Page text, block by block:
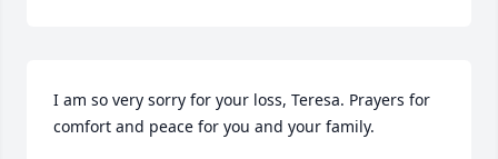
I am so very sorry for your loss, Teresa. Prayers for
comfort and peace for you and your family.